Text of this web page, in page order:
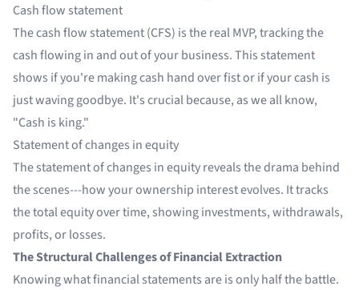
Cash flow statement
The cash flow statement (CFS) is the real MVP, tracking the
cash flowing in and out of your business. This statement
shows if you're making cash hand over fist or if your cash is
just waving goodbye. It's crucial because, as we all know,
"Cash is king."
Statement of changes in equity
The statement of changes in equity reveals the drama behind
the scenes---how your ownership interest evolves. It tracks
the total equity over time, showing investments, withdrawals,
profits, or losses.
The Structural Challenges of Financial Extraction
Knowing what financial statements are is only half the battle.